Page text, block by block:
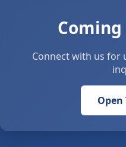
Connect with us for
Open